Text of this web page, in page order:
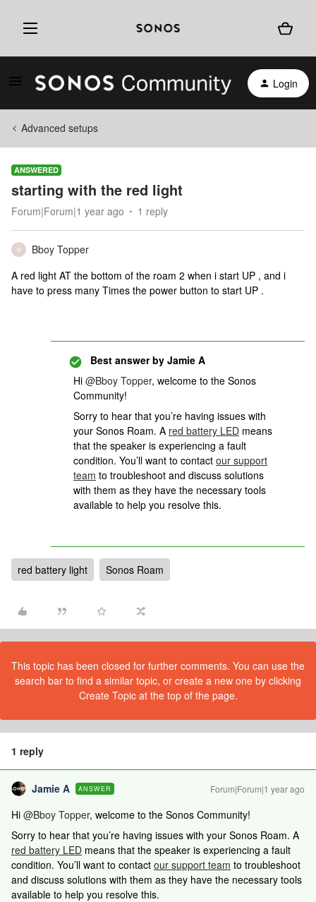
Login
Advanced setups
ANSWERED
starting with the red light
Forum|Forum|1 year ago 1 reply
B
Bboy Topper
A red light AT the bottom of the roam 2 when i start UP , and i
have to press many Times the power button to start UP .
Best answer by Jamie A
Hi @Bboy Topper, welcome to the Sonos
Community!
Sorry to hear that you’re having issues with
your Sonos Roam. A red battery LED means
that the speaker is experiencing a fault
condition. You’ll want to contact our support
team to troubleshoot and discuss solutions
with them as they have the necessary tools
available to help you resolve this.
red battery light Sonos Roam
This topic has been closed for further comments. You can use the
search bar to find a similar topic, or create a new one by clicking
Create Topic at the top of the page.
1 reply
Jamie A ANSWER Forum|Forum|1 year ago
Hi @Bboy Topper, welcome to the Sonos Community!
Sorry to hear that you’re having issues with your Sonos Roam. A
red battery LED means that the speaker is experiencing a fault
condition. You’ll want to contact our support team to troubleshoot
and discuss solutions with them as they have the necessary tools
available to help you resolve this.